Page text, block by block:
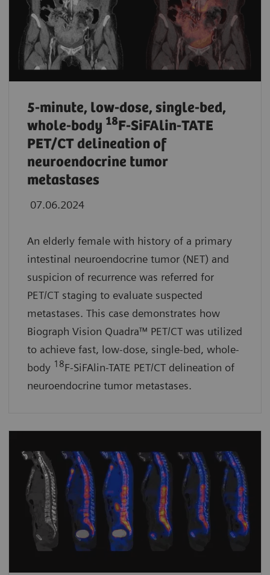
5-minute, low-dose, single-bed,
whole-body 18F-SiFAlin-TATE
PET/CT delineation of
neuroendocrine tumor
metastases
07.06.2024
An elderly female with history of a primary
intestinal neuroendocrine tumor (NET) and
suspicion of recurrence was referred for
PET/CT staging to evaluate suspected
metastases. This case demonstrates how
Biograph Vision Quadra™ PET/CT was utilized
to achieve fast, low-dose, single-bed, whole-
body 18F-SiFAlin-TATE PET/CT delineation of
neuroendocrine tumor metastases.